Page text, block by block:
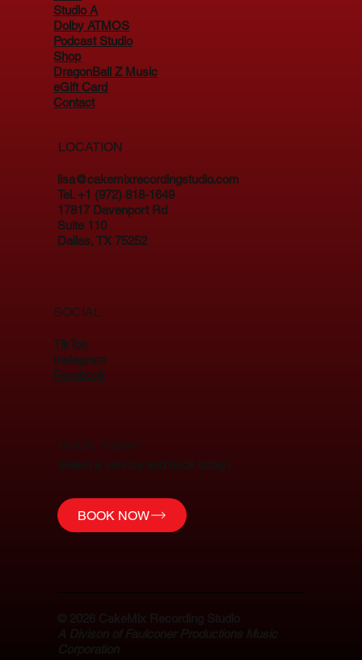
Studio A
Dolby ATMOS
Podcast Studio
Shop
DragonBall Z Music
eGift Card
Contact
LOCATION
lisa@cakemixrecordingstudio.com
Tel. +1 (972) 818-1649
17817 Davenport Rd
Suite 110
Dallas, TX 75252
SOCIAL
TikTok
Instagram
Facebook
BOOK TODAY
Select a service and book today!
BOOK NOW